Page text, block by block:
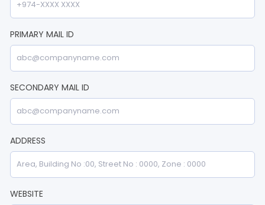
PRIMARY MAIL ID
SECONDARY MAIL ID
ADDRESS
WEBSITE